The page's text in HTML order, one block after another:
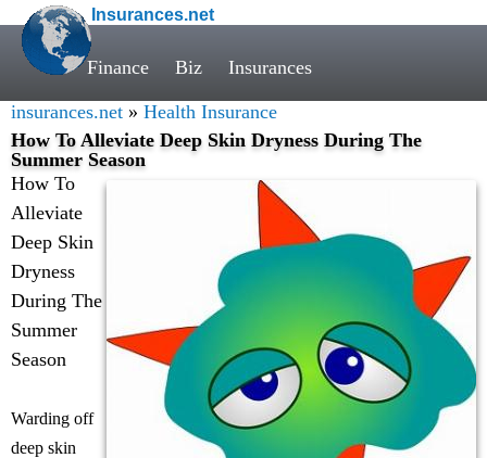
Insurances.net
Finance Biz Insurances
insurances.net » Health Insurance
How To Alleviate Deep Skin Dryness During The
Summer Season
How To
Alleviate
Deep Skin
Dryness
During The
Summer
Season
Warding off
deep skin